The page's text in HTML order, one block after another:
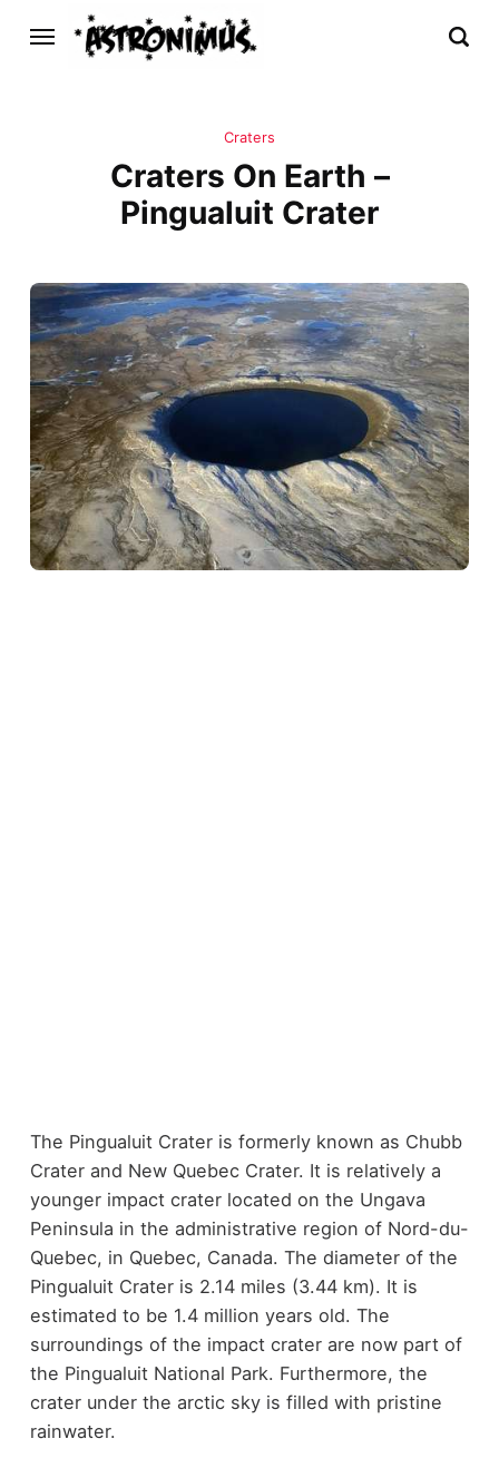
Craters
Craters On Earth –
Pingualuit Crater
The Pingualuit Crater is formerly known as Chubb
Crater and New Quebec Crater. It is relatively a
younger impact crater located on the Ungava
Peninsula in the administrative region of Nord-du-
Quebec, in Quebec, Canada. The diameter of the
Pingualuit Crater is 2.14 miles (3.44 km). It is
estimated to be 1.4 million years old. The
surroundings of the impact crater are now part of
the Pingualuit National Park. Furthermore, the
crater under the arctic sky is filled with pristine
rainwater.